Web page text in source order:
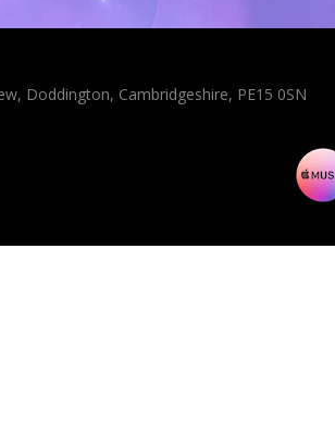
Doddington, Cambridgeshire, PE15 0SN